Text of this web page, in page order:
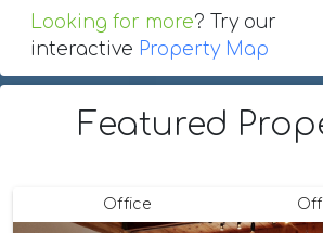
Looking for more? Try our
interactive Property Map
Featured
Office